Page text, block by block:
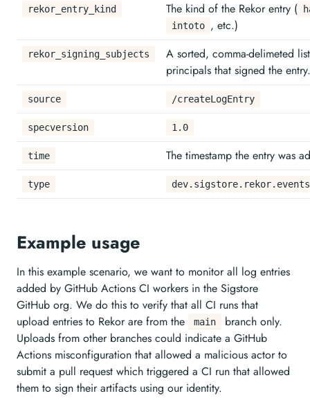
rekor_entry_kind The kind of the Rekor entry (
intoto , etc.)
rekor_signing_subjects
A sorted, comma-delimeted
principals that signed the entry.
source /createLogEntry
specversion 1.0
time The timestamp the entry was
type
Example usage
In this example scenario, we want to monitor all log entries
added by GitHub Actions CI workers in the Sigstore
GitHub org. We do this to verify that all CI runs that
upload entries to Rekor are from the
main
branch only.
Uploads from other branches could indicate a GitHub
Actions misconfiguration that allowed a malicious actor to
submit a pull request which triggered a CI run that allowed
them to sign their artifacts using our identity.